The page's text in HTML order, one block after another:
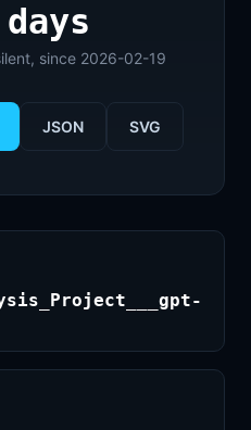
since 2026-02-19
JSON SVG